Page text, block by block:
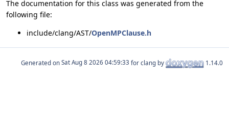
The documentation for this class was generated from the
following file:
include/clang/AST/OpenMPClause.h
Generated on for clang by 1.14.0